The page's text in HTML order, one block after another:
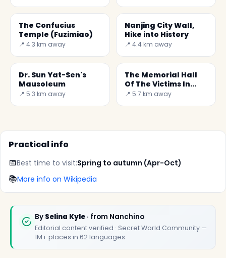
The Confucius
Temple (Fuzimiao)
📍 4.3 km away
Nanjing City Wall,
Hike into History
📍 4.4 km away
Dr. Sun Yat-Sen's
Mausoleum
📍 5.3 km away
The Memorial Hall
Of The Victims In
Nanjing Massacre by
📍 5.7 km away
Practical info
📅Best time to visit:Spring to autumn (Apr-Oct)
📚More info on Wikipedia
By Selina Kyle · from Nanchino
Editorial content verified · Secret World Community —
1M+ places in 62 languages